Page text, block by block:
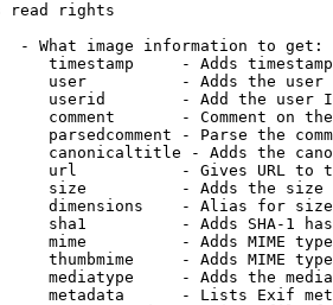
read rights
- What image information to get:
timestamp     - Adds
user          - Adds the
userid        - Add the user
comment       - Comment on
parsedcomment - Parse the
canonicaltitle - Adds the
url           - Gives URL to
size          - Adds the
dimensions    - Alias for size
sha1          - Adds SHA-1
mime          - Adds MIME
thumbmime     - Adds MIME
mediatype     - Adds the
metadata      - Lists Exif